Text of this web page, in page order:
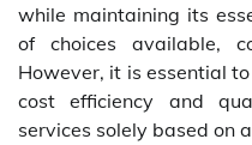
while maintaining its
of choices available,
However, it is essential
cost efficiency and
services solely based on